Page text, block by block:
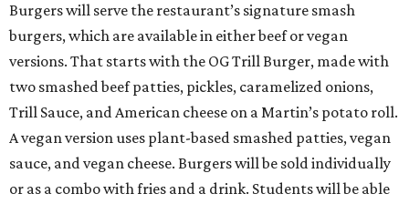
Burgers will serve the restaurant’s signature smash
burgers, which are available in either beef or vegan
versions. That starts with the OG Trill Burger, made with
two smashed beef patties, pickles, caramelized onions,
Trill Sauce, and American cheese on a Martin’s potato roll.
A vegan version uses plant-based smashed patties, vegan
sauce, and vegan cheese. Burgers will be sold individually
or as a combo with fries and a drink. Students will be able